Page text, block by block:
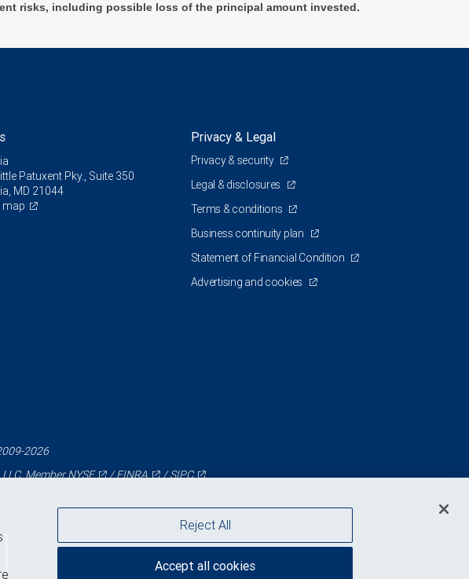
risks, including possible loss of the principal amount invested.
Patuxent Pky., Suite 350
MD 21044
map
Privacy & Legal
Privacy & security
Legal & disclosures
Terms & conditions
Business continuity plan
Statement of Financial Condition
Advertising and cookies
2026
MemberNYSE /FINRA /SIPC
Reject All
Accept all cookies